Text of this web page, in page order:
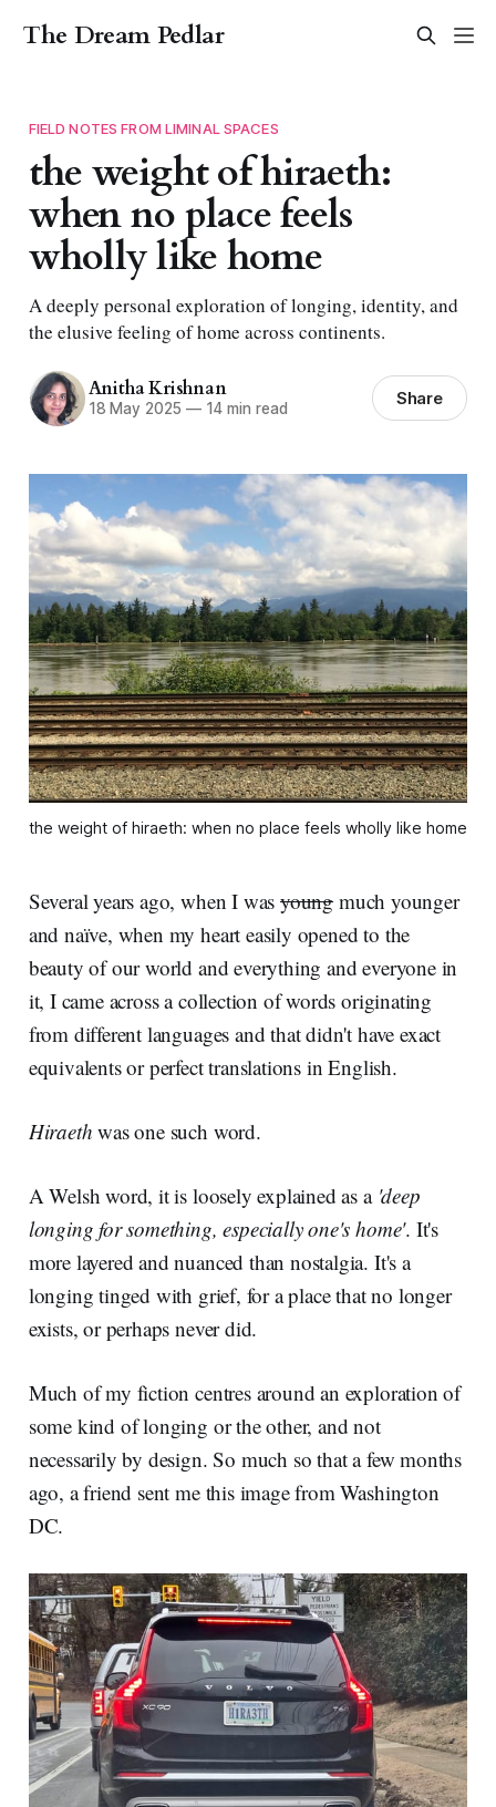
The Dream Pedlar
FIELD NOTES FROM LIMINAL SPACES
the weight of hiraeth:
when no place feels
wholly like home
A deeply personal exploration of longing, identity, and
the elusive feeling of home across continents.
Anitha Krishnan
18 May 2025 —14 min read Share
the weight of hiraeth: when no place feels wholly like home
Several years ago, when I wasyoung much younger
and naïve, when my heart easily opened to the
beauty of our world and everything and everyone in
it, I came across a collection of words originating
from different languages and that didn't have exact
equivalents or perfect translations in English.
Hiraeth was one such word.
A Welsh word, it is loosely explained as a 'deep
longing for something, especially one's home'. It's
more layered and nuanced than nostalgia. It's a
longing tinged with grief, for a place that no longer
exists, or perhaps never did.
Much of my fiction centres around an exploration of
some kind of longing or the other, and not
necessarily by design. So much so that a few months
ago, a friend sent me this image from Washington
DC.